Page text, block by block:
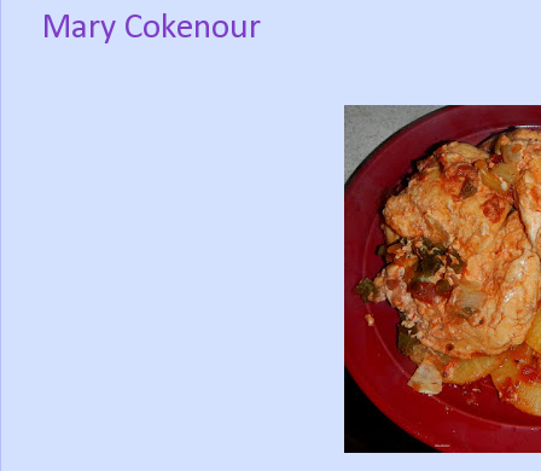
Mary Cokenour